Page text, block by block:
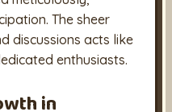
The sheer
discussions acts like
enthusiasts.
in